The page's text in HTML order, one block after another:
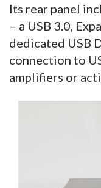
Its rear panel
– a USB 3.0,
dedicated USB
connection to
amplifiers or